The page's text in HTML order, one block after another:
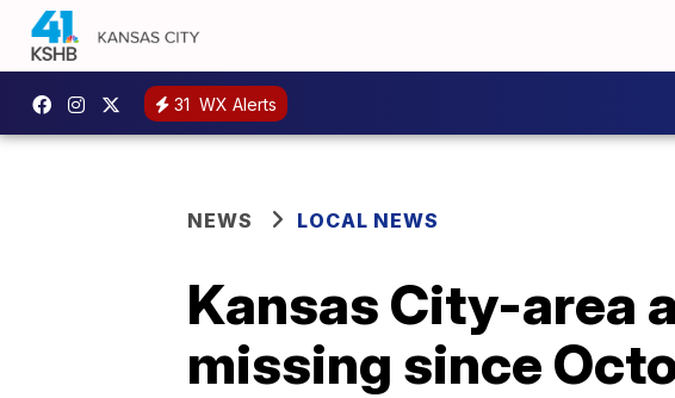
31 WX Alerts
NEWS LOCAL NEWS
Kansas City-area
missing since